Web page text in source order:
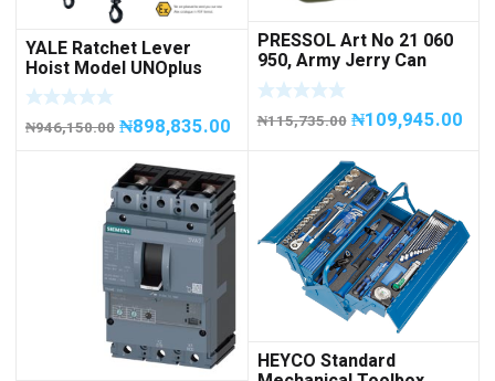
YALE Ratchet Lever
Hoist Model UNOplus
1500; 1,500 kg / 1.5tons
Capacity
₦946,150.00 ₦898,835.00
PRESSOL Art No 21 060
950, Army Jerry Can
METAL, 20 litres
₦115,735.00 ₦109,945.00
HEYCO Standard